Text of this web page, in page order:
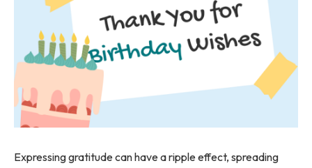
Expressing gratitude can have a ripple effect, spreading